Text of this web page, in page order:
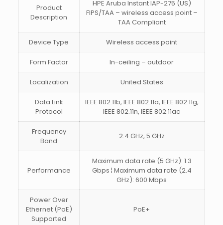
Product
Description
HPE Aruba Instant IAP-275 (US)
FIPS/TAA – wireless access point –
TAA Compliant
Device Type Wireless access point
Form Factor In-ceiling – outdoor
Localization United States
Data Link
Protocol
IEEE 802.11b, IEEE 802.11a, IEEE 802.11g,
IEEE 802.11n, IEEE 802.11ac
Frequency
Band
2.4 GHz, 5 GHz
Performance
Maximum data rate (5 GHz): 1.3
Gbps ¦ Maximum data rate (2.4
GHz): 600 Mbps
Power Over
Ethernet (PoE)
Supported
PoE+